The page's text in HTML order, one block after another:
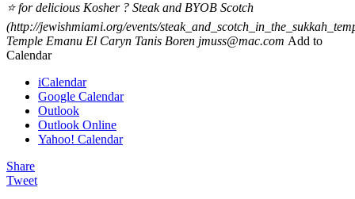
⭐️ for delicious Kosher ? Steak and BYOB Scotch
(http://jewishmiami.org/events/
Temple Emanu El Caryn Tanis Boren jmuss@mac.com Add to
Calendar
iCalendar
Google Calendar
Outlook
Outlook Online
Yahoo! Calendar
Share
Tweet